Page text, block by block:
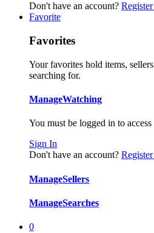
Don't have an account? Register
Favorite
Favorites
Your favorites hold items,
searching for.
ManageWatching
You must be logged in to access
Sign In
Don't have an account? Register
ManageSellers
ManageSearches
0